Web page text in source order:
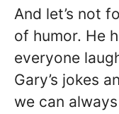
And let’s not
of humor. He
everyone
Gary’s jokes
we can